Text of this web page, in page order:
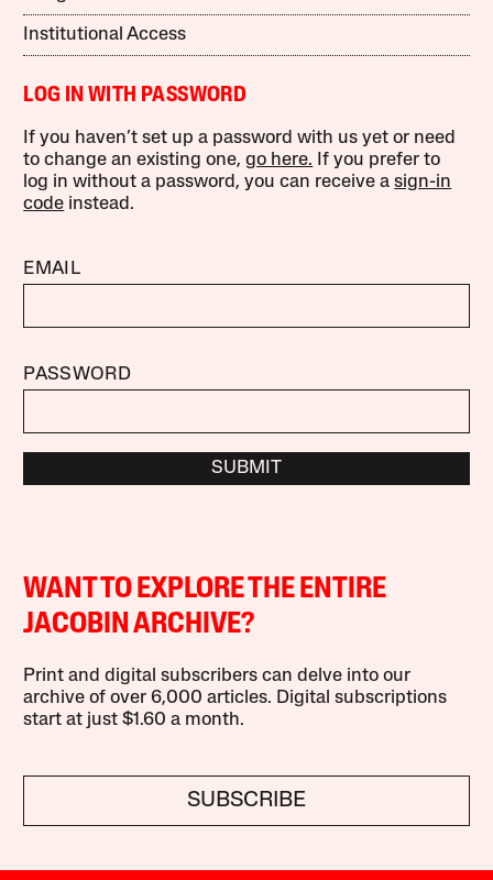
Institutional Access
LOG IN WITH PASSWORD
If you haven’t set up a password with us yet or need
to change an existing one,go here. If you prefer to
log in without a password, you can receive asign-in
code instead.
EMAIL
PASSWORD
SUBMIT
WANT TO EXPLORE THE ENTIRE
JACOBIN ARCHIVE?
Print and digital subscribers can delve into our
archive of over 6,000 articles. Digital subscriptions
start at just $1.60 a month.
SUBSCRIBE